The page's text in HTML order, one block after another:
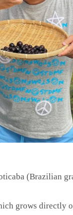
(Brazilian
grows directly